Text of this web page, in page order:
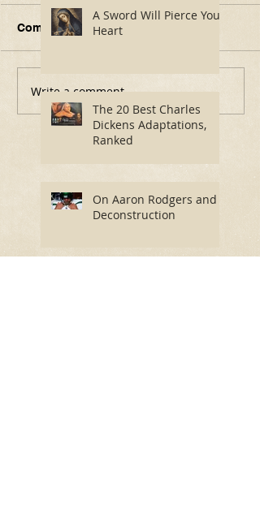
Journalism: What It Is,
and What It Was
Comments
Write a comment...
A Sword Will Pierce Your
Heart
The 20 Best Charles
Dickens Adaptations,
Ranked
On Aaron Rodgers and
Deconstruction